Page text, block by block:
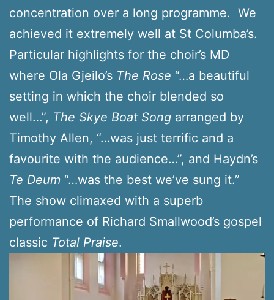
concentration over a long programme. We
achieved it extremely well at St Columba’s.
Particular highlights for the choir’s MD
where Ola Gjeilo’s The Rose “…a beautiful
setting in which the choir blended so
well…”, The Skye Boat Song arranged by
Timothy Allen, “…was just terrific and a
favourite with the audience…”, and Haydn’s
Te Deum “…was the best we’ve sung it.”
The show climaxed with a superb
performance of Richard Smallwood’s gospel
classic Total Praise.